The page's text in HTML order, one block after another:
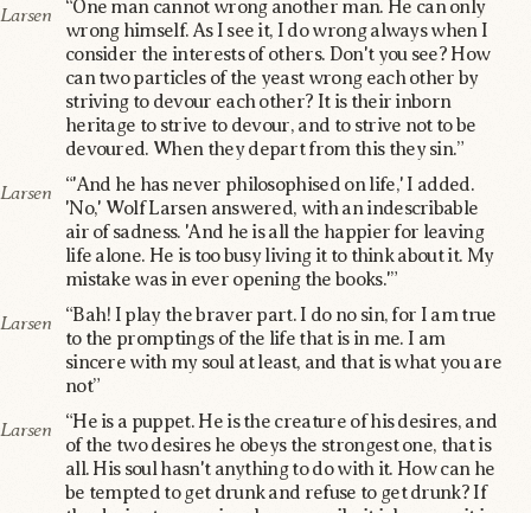
Larsen
wrong himself. As I see it, I do wrong always when I
consider the interests of others. Don't you see? How
can two particles of the yeast wrong each other by
striving to devour each other? It is their inborn
heritage to strive to devour, and to strive not to be
devoured. When they depart from this they sin.”
Larsen “'And he has never philosophised on life,' I added.
'No,' Wolf Larsen answered, with an indescribable
air of sadness. 'And he is all the happier for leaving
life alone. He is too busy living it to think about it. My
mistake was in ever opening the books.'”
Larsen “Bah! I play the braver part. I do no sin, for I am true
to the promptings of the life that is in me. I am
sincere with my soul at least, and that is what you are
not”
Larsen “He is a puppet. He is the creature of his desires, and
of the two desires he obeys the strongest one, that is
all. His soul hasn't anything to do with it. How can he
be tempted to get drunk and refuse to get drunk? If